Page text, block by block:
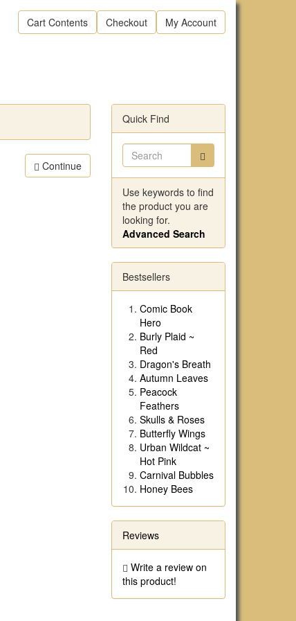
Cart Contents Checkout My Account
Continue
Quick Find
Use keywords to find
the product you are
looking for.
Advanced Search
Bestsellers
Comic Book
Hero
Burly Plaid ~
Red
Dragon's Breath
Autumn Leaves
Peacock
Feathers
Skulls & Roses
Butterfly Wings
Urban Wildcat ~
Hot Pink
Carnival Bubbles
Honey Bees
Reviews
Write a review on
this product!